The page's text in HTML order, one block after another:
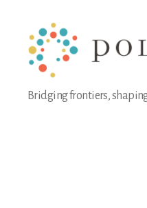
Polylogos
Association
Bridging frontiers,